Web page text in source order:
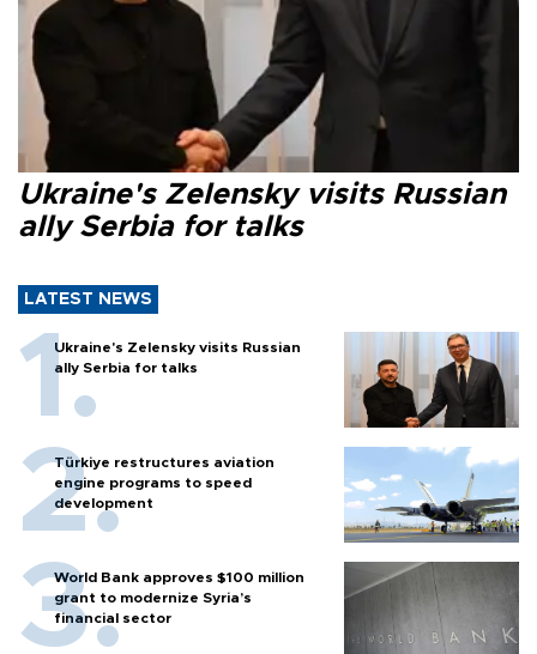
Ukraine's Zelensky visits Russian
ally Serbia for talks
LATEST NEWS
Ukraine's Zelensky visits Russian
ally Serbia for talks
Türkiye restructures aviation
engine programs to speed
development
World Bank approves $100 million
grant to modernize Syria’s
financial sector